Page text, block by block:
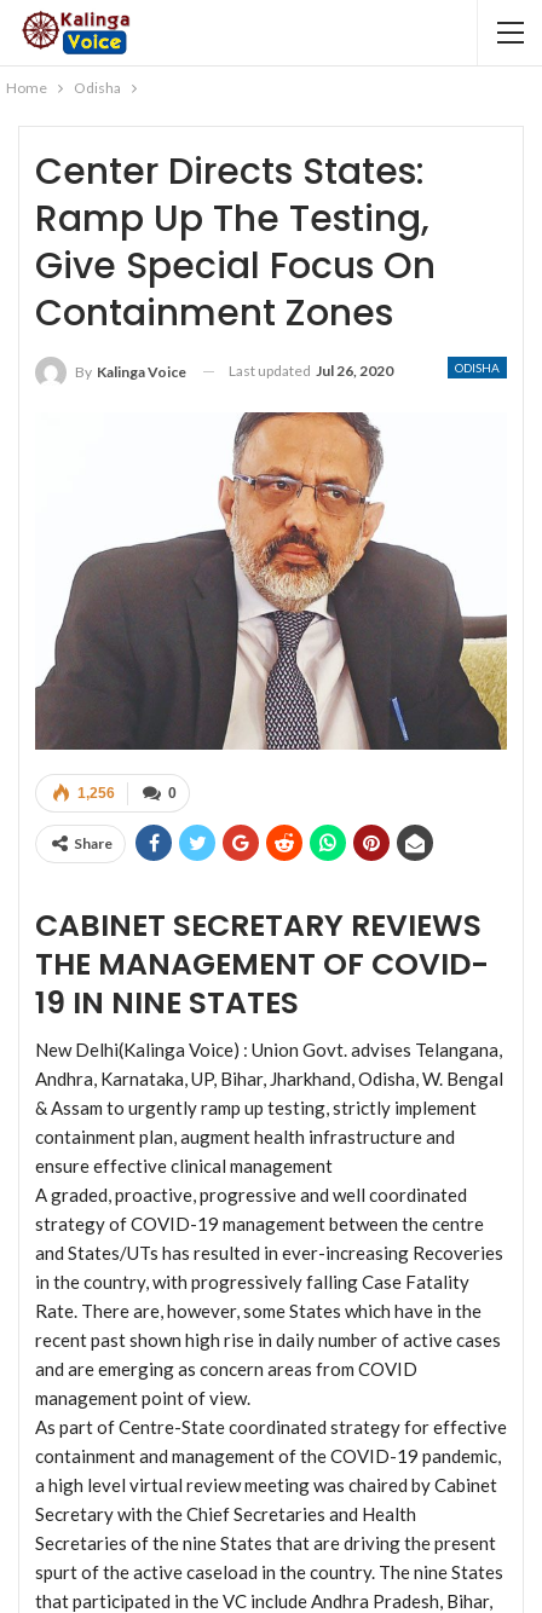
Home Odisha
Center Directs States:
Ramp Up The Testing,
Give Special Focus On
Containment Zones
ODISHA
By Kalinga Voice Last updated Jul 26, 2020
0
1,256
Share
CABINET SECRETARY REVIEWS
THE MANAGEMENT OF COVID-
19 IN NINE STATES
New Delhi(Kalinga Voice) : Union Govt. advises Telangana,
Andhra, Karnataka, UP, Bihar, Jharkhand, Odisha, W. Bengal
& Assam to urgently ramp up testing, strictly implement
containment plan, augment health infrastructure and
ensure effective clinical management
A graded, proactive, progressive and well coordinated
strategy of COVID-19 management between the centre
and States/UTs has resulted in ever-increasing Recoveries
in the country, with progressively falling Case Fatality
Rate. There are, however, some States which have in the
recent past shown high rise in daily number of active cases
and are emerging as concern areas from COVID
management point of view.
As part of Centre-State coordinated strategy for effective
containment and management of the COVID-19 pandemic,
a high level virtual review meeting was chaired by Cabinet
Secretary with the Chief Secretaries and Health
Secretaries of the nine States that are driving the present
spurt of the active caseload in the country. The nine States
that participated in the VC include Andhra Pradesh, Bihar,